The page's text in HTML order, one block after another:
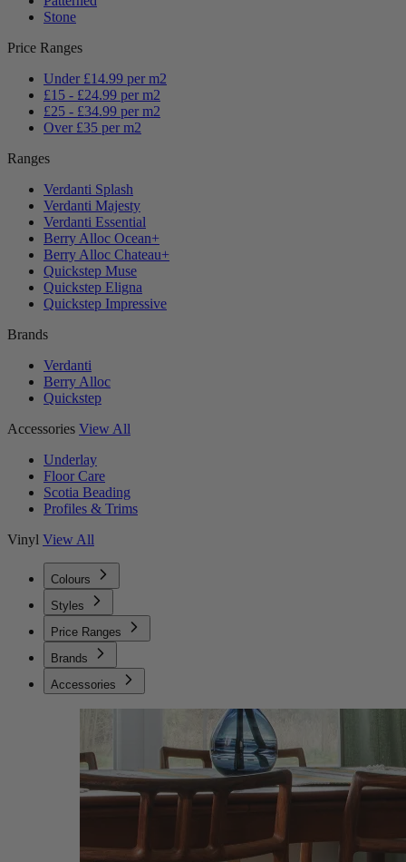
Stone
Price Ranges
Under £14.99 per m2
£15 - £24.99 per m2
£25 - £34.99 per m2
Over £35 per m2
Ranges
Verdanti Splash
Verdanti Majesty
Verdanti Essential
Berry Alloc Ocean+
Berry Alloc Chateau+
Quickstep Muse
Quickstep Eligna
Quickstep Impressive
Brands
Verdanti
Berry Alloc
Quickstep
Accessories View All
Underlay
Floor Care
Scotia Beading
Profiles & Trims
Vinyl View All
Colours
Styles
Price Ranges
Brands
Accessories